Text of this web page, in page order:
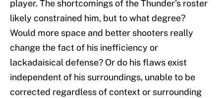
player. The shortcomings of the Thunder’s roster
likely constrained him, but to what degree?
Would more space and better shooters really
change the fact of his inefficiency or
lackadaisical defense? Or do his flaws exist
independent of his surroundings, unable to be
corrected regardless of context or surrounding